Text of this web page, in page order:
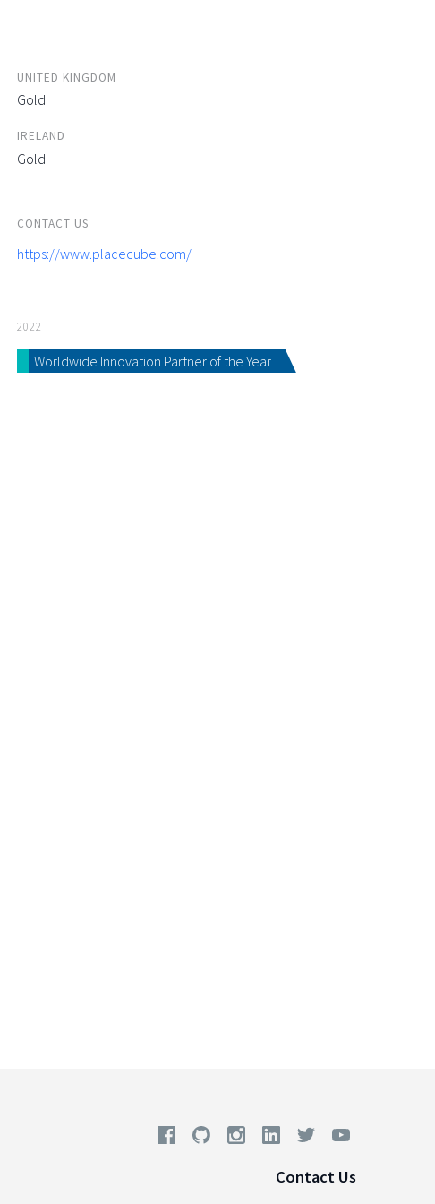
UNITED KINGDOM
Gold
IRELAND
Gold
CONTACT US
https://www.placecube.com/
2022
Worldwide Innovation Partner of the Year
Contact Us